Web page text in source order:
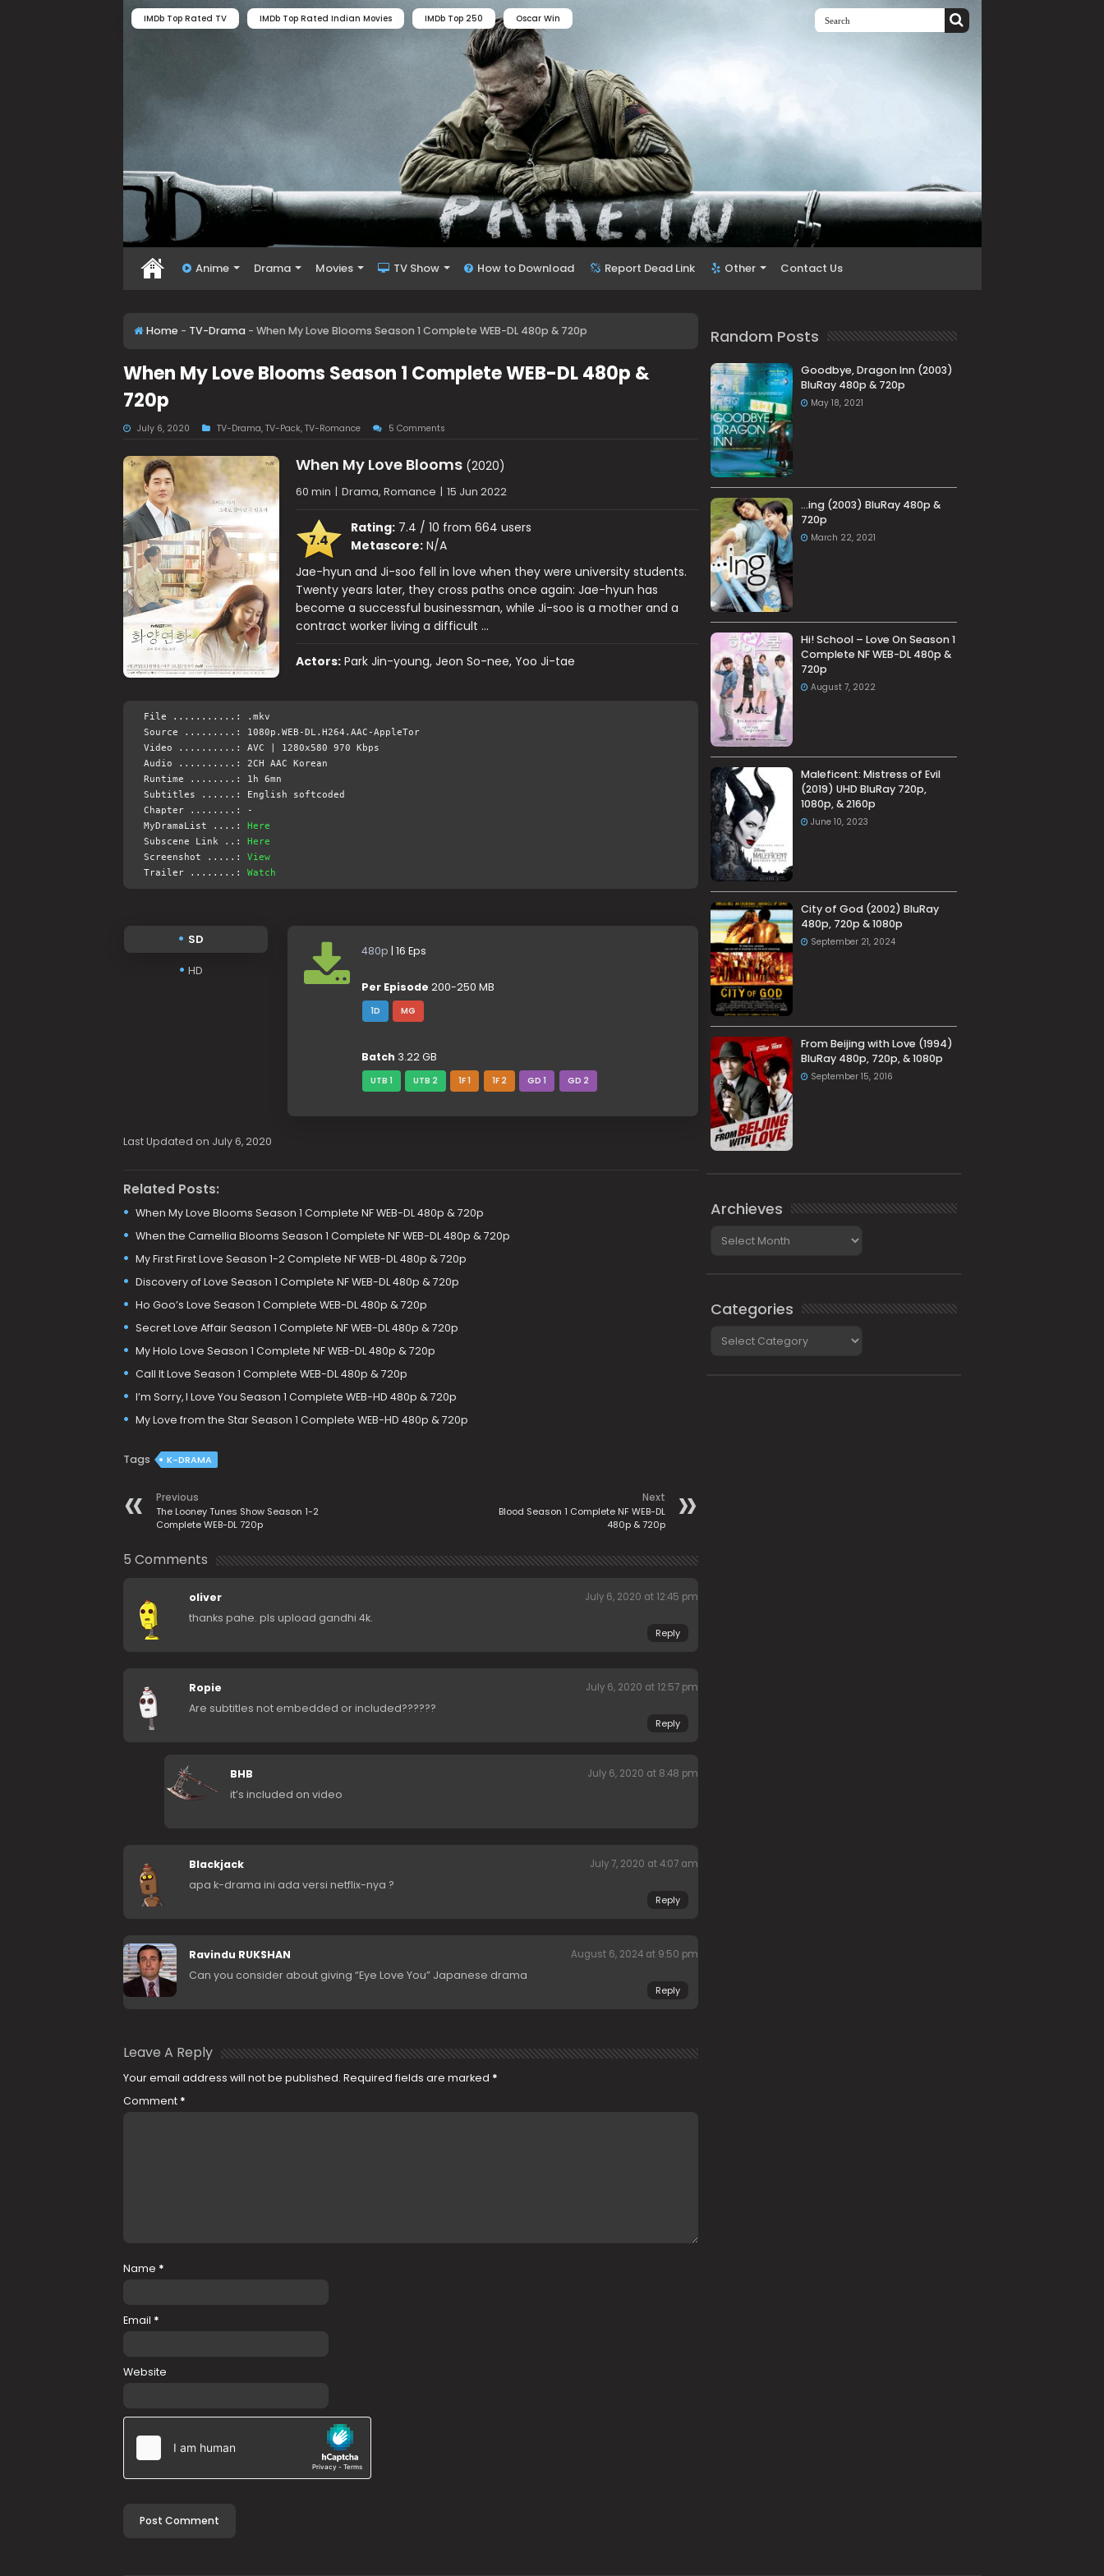
IMDb Top Rated TV IMDb Top Rated Indian Movies IMDb Top 250 Oscar Win
Anime Drama Movies TV Show How to Download Report Dead Link Other Contact Us
Home - TV-Drama - When My Love Blooms Season 1 Complete WEB-DL 480p & 720p
When My Love Blooms Season 1 Complete WEB-DL 480p &
720p
July 6, 2020 TV-Drama, TV-Pack, TV-Romance 5 Comments
When My Love Blooms(2020)
60 min | Drama, Romance | 15 Jun 2022
7.4
Rating:7.4 / 10 from 664 users
Metascore:N/A
Jae-hyun and Ji-soo fell in love when they were university students.
Twenty years later, they cross paths once again: Jae-hyun has
become a successful businessman, while Ji-soo is a mother and a
contract worker living a difficult …
Actors: Park Jin-young, Jeon So-nee, Yoo Ji-tae
File ...........: .mkv
Source .........: 1080p.WEB-DL.H264.AAC-AppleTor
Video ..........: AVC | 1280x580 970 Kbps
Audio ..........: 2CH AAC Korean
Runtime ........: 1h 6mn
Subtitles ......: English softcoded
Chapter ........: -
MyDramaList ....:
Here
Subscene Link ..:
Here
Screenshot .....: View
Trailer ........: Watch
SD
HD
480p | 16 Eps
Per Episode 200-250 MB
1D MG
Batch 3.22 GB
UTB 1 UTB 2 1F 1 1F 2 GD 1 GD 2
Last Updated on July 6, 2020
Related Posts:
When My Love Blooms Season 1 Complete NF WEB-DL 480p & 720p
When the Camellia Blooms Season 1 Complete NF WEB-DL 480p & 720p
My First First Love Season 1-2 Complete NF WEB-DL 480p & 720p
Discovery of Love Season 1 Complete NF WEB-DL 480p & 720p
Ho Goo’s Love Season 1 Complete WEB-DL 480p & 720p
Secret Love Affair Season 1 Complete NF WEB-DL 480p & 720p
My Holo Love Season 1 Complete NF WEB-DL 480p & 720p
Call It Love Season 1 Complete WEB-DL 480p & 720p
I’m Sorry, I Love You Season 1 Complete WEB-HD 480p & 720p
My Love from the Star Season 1 Complete WEB-HD 480p & 720p
Tags K-DRAMA
Previous
The Looney Tunes Show Season 1-2
Complete WEB-DL 720p
Next
Blood Season 1 Complete NF WEB-DL
480p & 720p
5 Comments
oliver July 6, 2020 at 12:45 pm
thanks pahe. pls upload gandhi 4k.
Reply
Ropie July 6, 2020 at 12:57 pm
Are subtitles not embedded or included??????
Reply
BHB July 6, 2020 at 8:48 pm
it’s included on video
Blackjack July 7, 2020 at 4:07 am
apa k-drama ini ada versi netflix-nya ?
Reply
Ravindu RUKSHAN August 6, 2024 at 9:50 pm
Can you consider about giving “Eye Love You” Japanese drama
Reply
Leave A Reply
Your email address will not be published. Required fields are marked *
Comment *
Name *
Email *
Website
Random Posts
Goodbye, Dragon Inn (2003)
BluRay 480p & 720p
May 18, 2021
…ing (2003) BluRay 480p &
720p
March 22, 2021
Hi! School – Love On Season 1
Complete NF WEB-DL 480p &
720p
August 7, 2022
Maleficent: Mistress of Evil
(2019) UHD BluRay 720p,
1080p, & 2160p
June 10, 2023
City of God (2002) BluRay
480p, 720p & 1080p
September 21, 2024
From Beijing with Love (1994)
BluRay 480p, 720p, & 1080p
September 15, 2016
Archieves
Categories